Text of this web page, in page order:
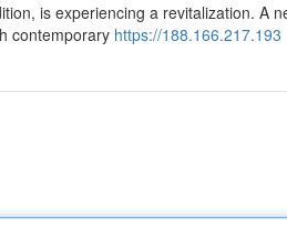
is experiencing a revitalization. A
contemporary https://188.166.217.193